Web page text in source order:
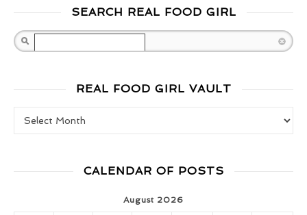
SEARCH REAL FOOD GIRL
REAL FOOD GIRL VAULT
CALENDAR OF POSTS
August 2026